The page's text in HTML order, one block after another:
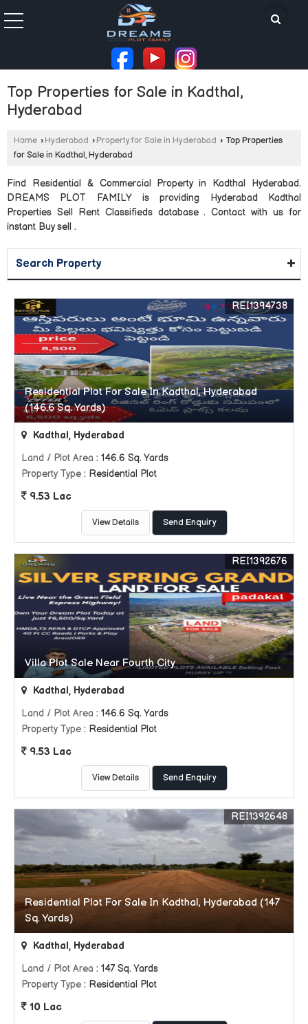
Top Properties for Sale in Kadthal,
Hyderabad
Home › Hyderabad › Property for Sale in Hyderabad › Top Properties
for Sale in Kadthal, Hyderabad
Find Residential & Commercial Property in Kadthal Hyderabad.
DREAMS PLOT FAMILY is providing Hyderabad Kadthal
Properties Sell Rent Classifieds database . Contact with us for
instant Buy sell .
Search Property
Residential Plot For Sale In Kadthal, Hyderabad
(146.6 Sq. Yards)
REI1394738
Kadthal, Hyderabad
Land / Plot Area : 146.6 Sq. Yards
Property Type : Residential Plot
9.53 Lac
View Details Send Enquiry
Villa Plot Sale Near Fourth City
REI1392676
Kadthal, Hyderabad
Land / Plot Area : 146.6 Sq. Yards
Property Type : Residential Plot
9.53 Lac
View Details Send Enquiry
Residential Plot For Sale In Kadthal, Hyderabad (147
Sq. Yards)
REI1392648
Kadthal, Hyderabad
Land / Plot Area : 147 Sq. Yards
Property Type : Residential Plot
10 Lac